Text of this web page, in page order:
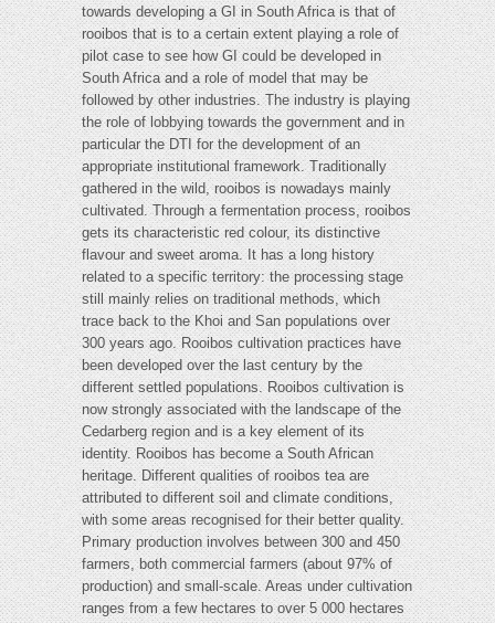
towards developing a GI in South Africa is that of
rooibos that is to a certain extent playing a role of
pilot case to see how GI could be developed in
South Africa and a role of model that may be
followed by other industries. The industry is playing
the role of lobbying towards the government and in
particular the DTI for the development of an
appropriate institutional framework. Traditionally
gathered in the wild, rooibos is nowadays mainly
cultivated. Through a fermentation process, rooibos
gets its characteristic red colour, its distinctive
flavour and sweet aroma. It has a long history
related to a specific territory: the processing stage
still mainly relies on traditional methods, which
trace back to the Khoi and San populations over
300 years ago. Rooibos cultivation practices have
been developed over the last century by the
different settled populations. Rooibos cultivation is
now strongly associated with the landscape of the
Cedarberg region and is a key element of its
identity. Rooibos has become a South African
heritage. Different qualities of rooibos tea are
attributed to different soil and climate conditions,
with some areas recognised for their better quality.
Primary production involves between 300 and 450
farmers, both commercial farmers (about 97% of
production) and small-scale. Areas under cultivation
ranges from a few hectares to over 5 000 hectares